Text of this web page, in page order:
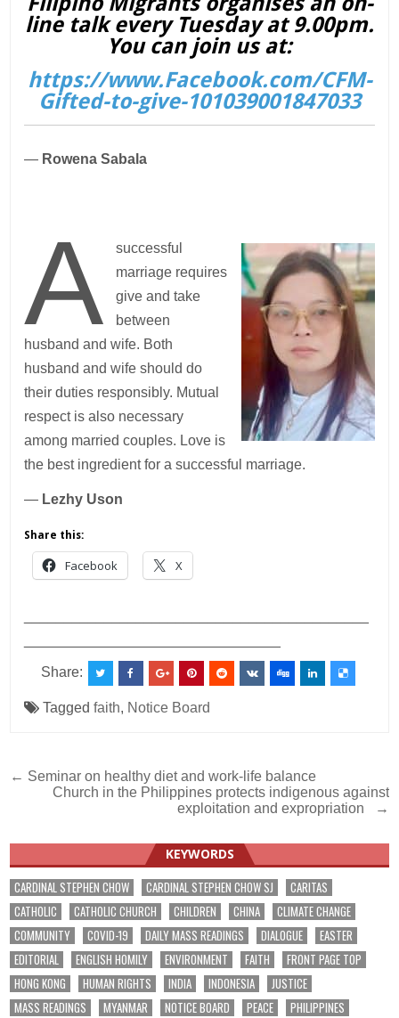
line talk every Tuesday at 9.00pm.
You can join us at:
https://www.Facebook.com/CFM-
Gifted-to-give-101039001847033
— Rowena Sabala
A
successful
marriage requires
give and take
between
husband and wife. Both
husband and wife should do
their duties responsibly. Mutual
respect is also necessary
among married couples. Love is
the best ingredient for a successful marriage.
— Lezhy Uson
Share this:
Facebook X
Share:
Taggedfaith, Notice Board
Post
navigation
← Seminar on healthy diet and work-life balance
Church in the Philippines protects indigenous against
exploitation and expropriation →
KEYWORDS
CARDINAL STEPHEN CHOW CARDINAL STEPHEN CHOW SJ
CARITAS
CATHOLIC
CATHOLIC CHURCH CHILDREN CHINA
CLIMATE CHANGE
COMMUNITY
COVID-19 DAILY MASS READINGS DIALOGUE
EASTER
EDITORIAL
ENGLISH HOMILY ENVIRONMENT FAITH
FRONT PAGE TOP
HONG KONG
HUMAN RIGHTS INDIA INDONESIA
JUSTICE
MASS READINGS
MYANMAR NOTICE BOARD PEACE
PHILIPPINES